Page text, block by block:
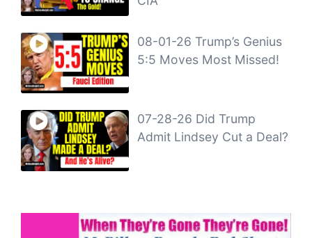
08-01-26 Trump’s Genius
5:5 Moves Most Missed!
07-28-26 Did Trump
Admit Lindsey Cut a Deal?